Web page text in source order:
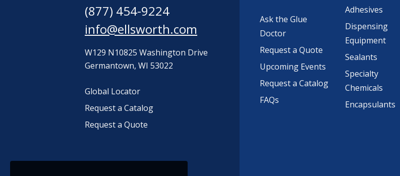
(877) 454-9224
info@ellsworth.com
W129 N10825 Washington Drive
Germantown, WI 53022
Global Locator
Request a Catalog
Request a Quote
Ask the Glue
Doctor
Request a Quote
Upcoming Events
Request a Catalog
FAQs
Adhesives
Dispensing
Equipment
Sealants
Specialty
Chemicals
Encapsulants